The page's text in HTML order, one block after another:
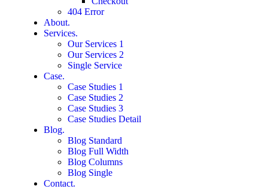
404 Error
About.
Services.
Our Services 1
Our Services 2
Single Service
Case.
Case Studies 1
Case Studies 2
Case Studies 3
Case Studies Detail
Blog.
Blog Standard
Blog Full Width
Blog Columns
Blog Single
Contact.